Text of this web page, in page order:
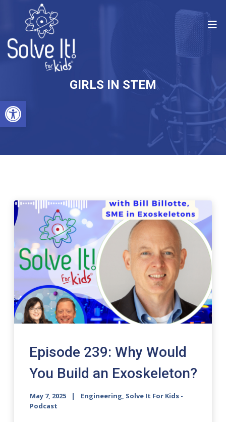
Open toolbar
GIRLS IN STEM
Episode 239: Why Would
You Build an Exoskeleton?
May 7, 2025
Engineering, Solve It For Kids -
Podcast